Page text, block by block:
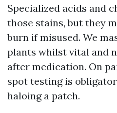
Specialized acids and
those stains, but they
burn if misused. We
plants whilst vital and
after medication. On
spot testing is
haloing a patch.